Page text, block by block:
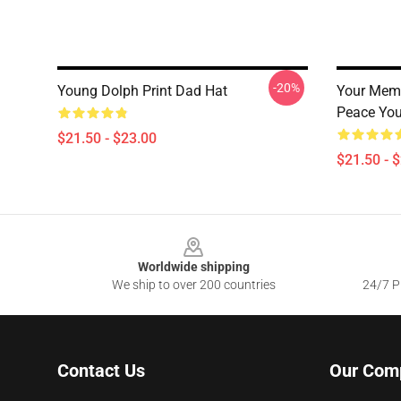
Young Dolph Print Dad Hat
$21.50 - $23.00
-20%
Your
Peace
$21.50 -
Worldwide shipping
We ship to over 200 countries
24/7
Contact Us Our